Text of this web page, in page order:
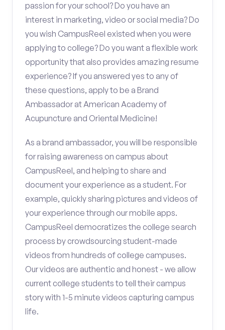
passion for your school? Do you have an
interest in marketing, video or social media? Do
you wish CampusReel existed when you were
applying to college? Do you want a flexible work
opportunity that also provides amazing resume
experience? If you answered yes to any of
these questions, apply to be a Brand
Ambassador at American Academy of
Acupuncture and Oriental Medicine!
As a brand ambassador, you will be responsible
for raising awareness on campus about
CampusReel, and helping to share and
document your experience as a student. For
example, quickly sharing pictures and videos of
your experience through our mobile apps.
CampusReel democratizes the college search
process by crowdsourcing student-made
videos from hundreds of college campuses.
Our videos are authentic and honest - we allow
current college students to tell their campus
story with 1-5 minute videos capturing campus
life.